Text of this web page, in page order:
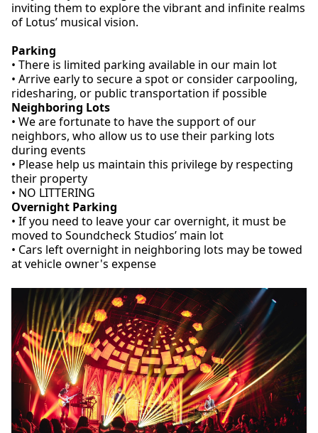
inviting them to explore the vibrant and infinite realms
of Lotus’ musical vision.
Parking
• There is limited parking available in our main lot
• Arrive early to secure a spot or consider carpooling,
ridesharing, or public transportation if possible
Neighboring Lots
• We are fortunate to have the support of our
neighbors, who allow us to use their parking lots
during events
• Please help us maintain this privilege by respecting
their property
• NO LITTERING
Overnight Parking
• If you need to leave your car overnight, it must be
moved to Soundcheck Studios’ main lot
• Cars left overnight in neighboring lots may be towed
at vehicle owner's expense